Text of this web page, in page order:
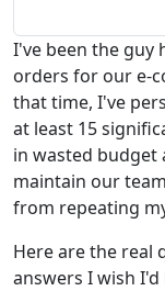
I've been the guy
orders for our e-
that time, I've
at least 15
in wasted budget
maintain our
from repeating
Here are the real
answers I wish I'd